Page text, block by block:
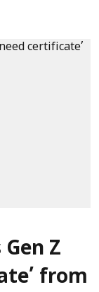
Z
from